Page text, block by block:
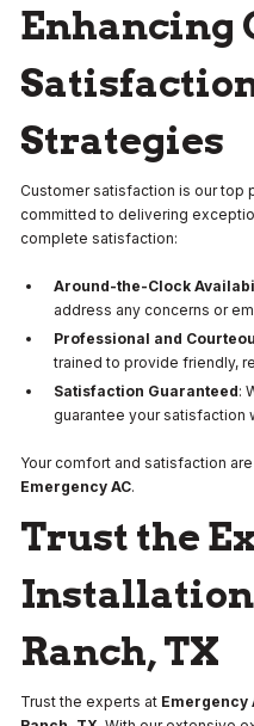
Enhancing
Strategies
Customer satisfaction is our top
committed to delivering
complete satisfaction:
Around-the-Clock
address any concerns or
Professional and
trained to provide friendly,
Satisfaction Guaranteed:
guarantee your satisfaction
Your comfort and satisfaction
Emergency AC.
Trust the
Ranch, TX
Trust the experts at Emergency